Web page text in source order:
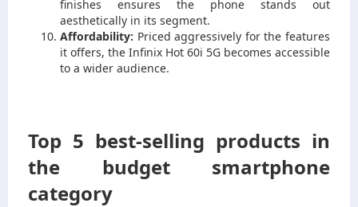
finishes ensures the phone stands out
aesthetically in its segment.
Affordability: Priced aggressively for the features
it offers, the Infinix Hot 60i 5G becomes accessible
to a wider audience.
Top 5 best-selling products in
the budget smartphone
category